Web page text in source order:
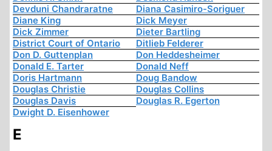
Devduni Chandraratne
Diana Casimiro-Soriguer
Diane King
Dick Meyer
Dick Zimmer
Dieter Bartling
District Court of Ontario
Ditlieb Felderer
Don D. Guttenplan
Don Heddesheimer
Donald E. Tarter
Donald Neff
Doris Hartmann
Doug Bandow
Douglas Christie
Douglas Collins
Douglas Davis
Douglas R. Egerton
Dwight D. Eisenhower
E